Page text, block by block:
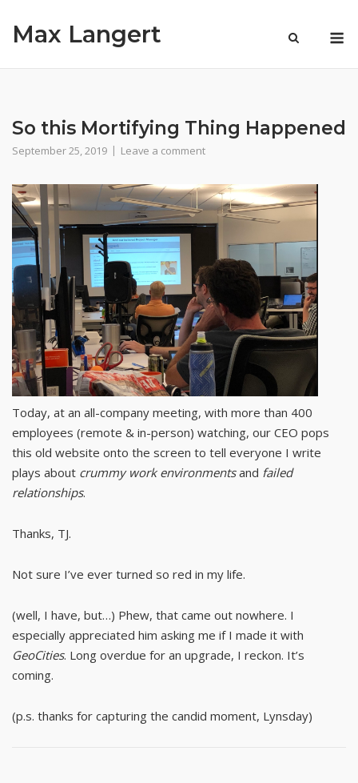
Max Langert
So this Mortifying Thing Happened
September 25, 2019 Leave a comment
Today, at an all-company meeting, with more than 400
employees (remote & in-person) watching, our CEO pops
this old website onto the screen to tell everyone I write
plays about crummy work environmentsand failed
relationships.
Thanks, TJ.
Not sure I’ve ever turned so red in my life.
(well, I have, but…) Phew, that came out nowhere. I
especially appreciated him asking me if I made it with
GeoCities. Long overdue for an upgrade, I reckon. It’s
coming.
(p.s. thanks for capturing the candid moment, Lynsday)